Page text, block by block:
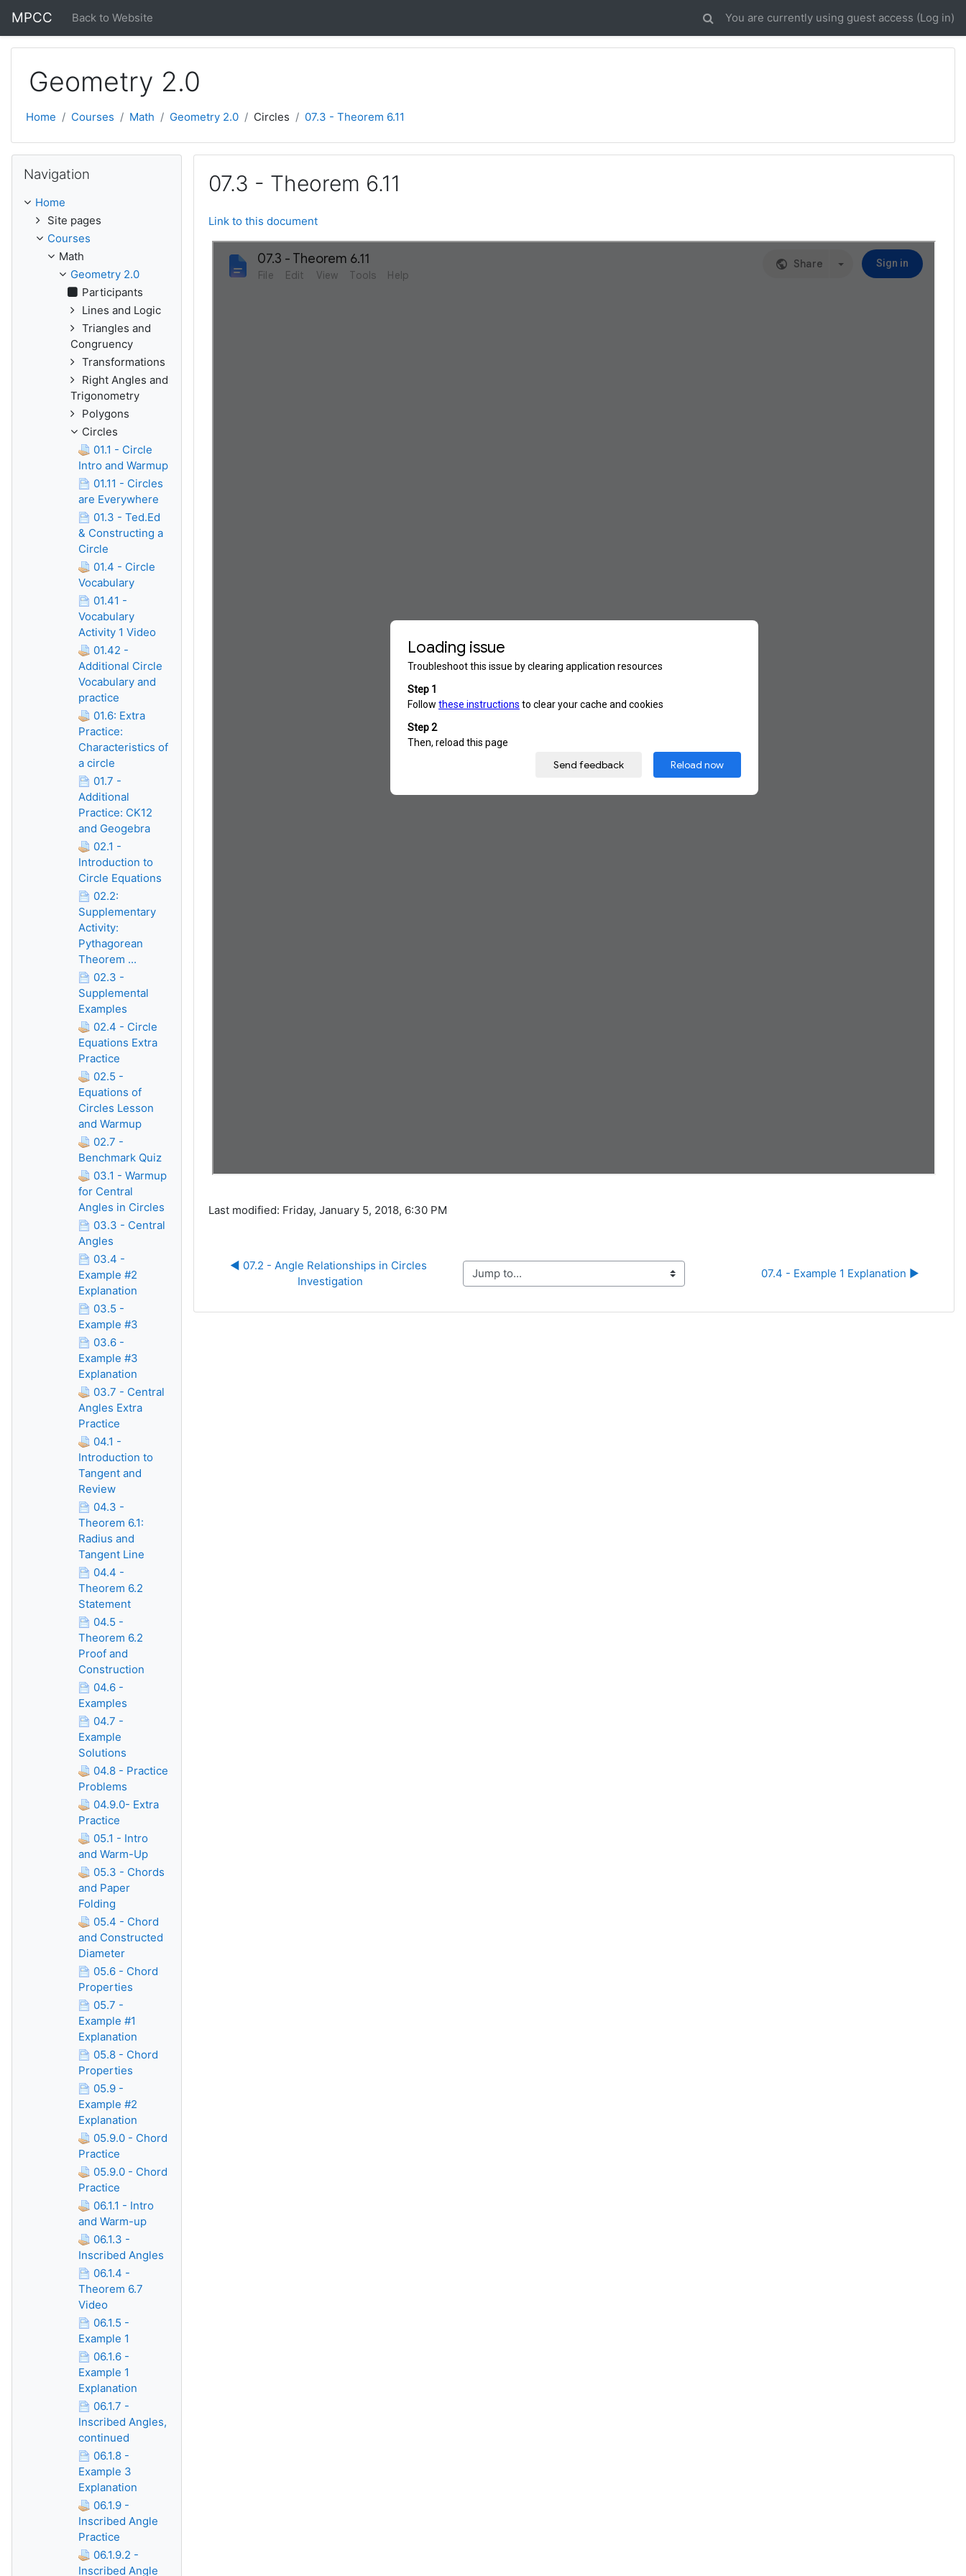
MPCC Back to Website You are currently using guest access (Log in)
Geometry 2.0
Home Courses Math Geometry 2.0 Circles 07.3 - Theorem 6.11
07.3 - Theorem 6.11
Link to this document
Last modified: Friday, January 5, 2018, 6:30 PM
◀︎ 07.2 - Angle Relationships in Circles
Investigation
Jump to... 07.4 - Example 1 Explanation ▶︎
Navigation
Home
Site pages
Courses
Math
Geometry 2.0
Participants
Lines and Logic
Triangles and
Congruency
Transformations
Right Angles and
Trigonometry
Polygons
Circles
01.1 - Circle
Intro and Warmup
01.11 - Circles
are Everywhere
01.3 - Ted.Ed
& Constructing a
Circle
01.4 - Circle
Vocabulary
01.41 -
Vocabulary
Activity 1 Video
01.42 -
Additional Circle
Vocabulary and
practice
01.6: Extra
Practice:
Characteristics of
a circle
01.7 -
Additional
Practice: CK12
and Geogebra
02.1 -
Introduction to
Circle Equations
02.2:
Supplementary
Activity:
Pythagorean
Theorem ...
02.3 -
Supplemental
Examples
02.4 - Circle
Equations Extra
Practice
02.5 -
Equations of
Circles Lesson
and Warmup
02.7 -
Benchmark Quiz
03.1 - Warmup
for Central
Angles in Circles
03.3 - Central
Angles
03.4 -
Example #2
Explanation
03.5 -
Example #3
03.6 -
Example #3
Explanation
03.7 - Central
Angles Extra
Practice
04.1 -
Introduction to
Tangent and
Review
04.3 -
Theorem 6.1:
Radius and
Tangent Line
04.4 -
Theorem 6.2
Statement
04.5 -
Theorem 6.2
Proof and
Construction
04.6 -
Examples
04.7 -
Example
Solutions
04.8 - Practice
Problems
04.9.0- Extra
Practice
05.1 - Intro
and Warm-Up
05.3 - Chords
and Paper
Folding
05.4 - Chord
and Constructed
Diameter
05.6 - Chord
Properties
05.7 -
Example #1
Explanation
05.8 - Chord
Properties
05.9 -
Example #2
Explanation
05.9.0 - Chord
Practice
05.9.0 - Chord
Practice
06.1.1 - Intro
and Warm-up
06.1.3 -
Inscribed Angles
06.1.4 -
Theorem 6.7
Video
06.1.5 -
Example 1
06.1.6 -
Example 1
Explanation
06.1.7 -
Inscribed Angles,
continued
06.1.8 -
Example 3
Explanation
06.1.9 -
Inscribed Angle
Practice
06.1.9.2 -
Inscribed Angle